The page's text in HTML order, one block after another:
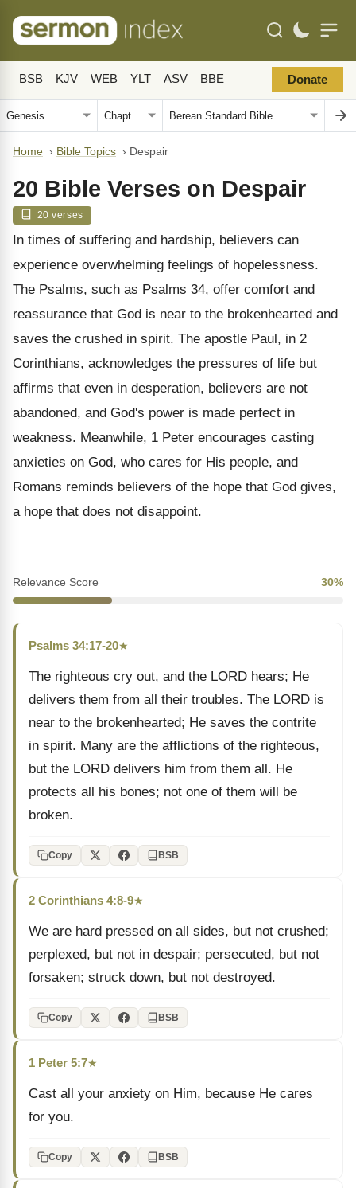
BSB KJV WEB YLT ASV BBE Donate
Home › Bible Topics › Despair
20 Bible Verses on Despair
20 verses
In times of suffering and hardship, believers can
experience overwhelming feelings of hopelessness.
The Psalms, such as Psalms 34, offer comfort and
reassurance that God is near to the brokenhearted and
saves the crushed in spirit. The apostle Paul, in 2
Corinthians, acknowledges the pressures of life but
affirms that even in desperation, believers are not
abandoned, and God's power is made perfect in
weakness. Meanwhile, 1 Peter encourages casting
anxieties on God, who cares for His people, and
Romans reminds believers of the hope that God gives,
a hope that does not disappoint.
Relevance Score 30%
Psalms 34:17-20★
The righteous cry out, and the LORD hears; He
delivers them from all their troubles. The LORD is
near to the brokenhearted; He saves the contrite
in spirit. Many are the afflictions of the righteous,
but the LORD delivers him from them all. He
protects all his bones; not one of them will be
broken.
Copy BSB
2 Corinthians 4:8-9★
We are hard pressed on all sides, but not crushed;
perplexed, but not in despair; persecuted, but not
forsaken; struck down, but not destroyed.
Copy BSB
1 Peter 5:7★
Cast all your anxiety on Him, because He cares
for you.
Copy BSB